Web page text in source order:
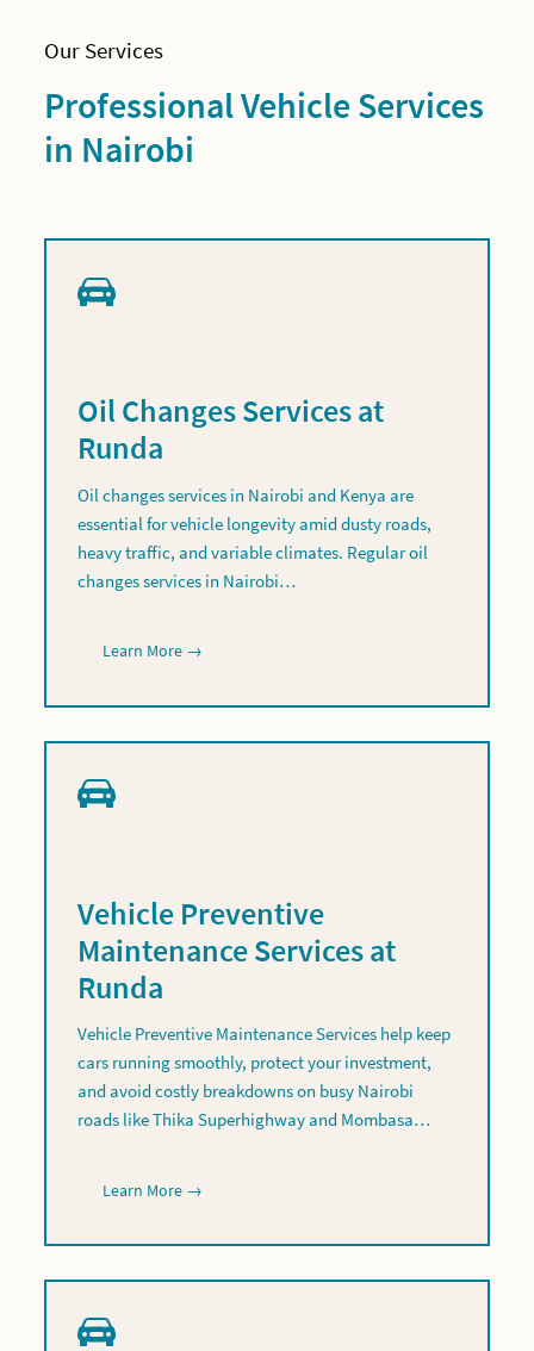
Our Services
Professional Vehicle Services
in Nairobi
Oil Changes Services at
Runda
Oil changes services in Nairobi and Kenya are
essential for vehicle longevity amid dusty roads,
heavy traffic, and variable climates. Regular oil
changes services in Nairobi…
Learn More →
Vehicle Preventive
Maintenance Services at
Runda
Vehicle Preventive Maintenance Services help keep
cars running smoothly, protect your investment,
and avoid costly breakdowns on busy Nairobi
roads like Thika Superhighway and Mombasa…
Learn More →